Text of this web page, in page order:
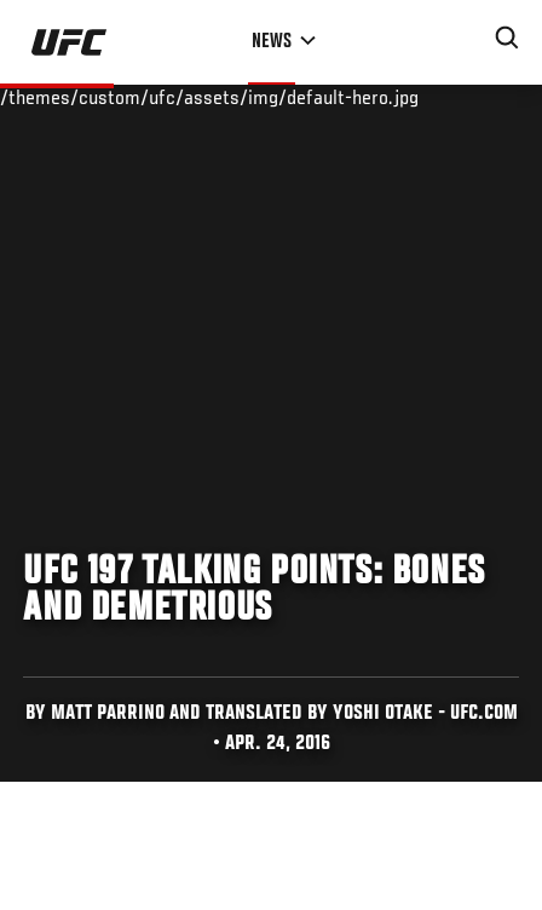
Skip
main
NEWS
/themes/custom/ufc/assets/img/default-hero.jpg
UFC 197 TALKING POINTS: BONES
AND DEMETRIOUS
BY MATT PARRINO AND TRANSLATED BY YOSHI OTAKE - UFC.COM
• APR. 24, 2016